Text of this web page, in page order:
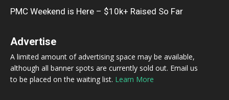
PMC Weekend is Here – $10k+ Raised So Far
Advertise
A limited amount of advertising space may be available,
although all banner spots are currently sold out. Email us
to be placed on the waiting list. Learn More